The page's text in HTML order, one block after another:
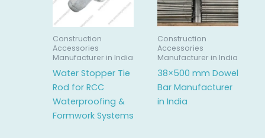
Construction
Accessories
Manufacturer in India
Water Stopper Tie
Rod for RCC
Waterproofing &
Formwork Systems
Construction
Accessories
Manufacturer in India
38×500 mm Dowel
Bar Manufacturer
in India